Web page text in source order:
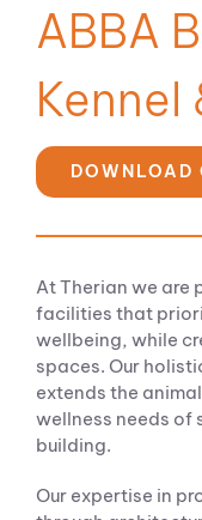
ABBA
DOWNLOAD
At Therian we are
facilities that
wellbeing, while
spaces. Our
extends the
wellness needs of
building.
Our expertise in